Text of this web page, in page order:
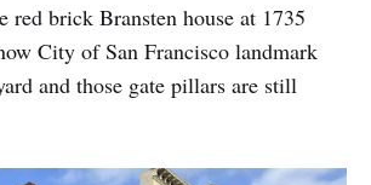
red brick Bransten house at 1735
City of San Francisco landmark
and those gate pillars are still